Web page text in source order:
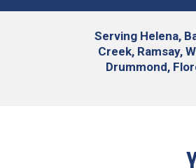
Serving Helena,
Creek, Ramsay,
Drummond,